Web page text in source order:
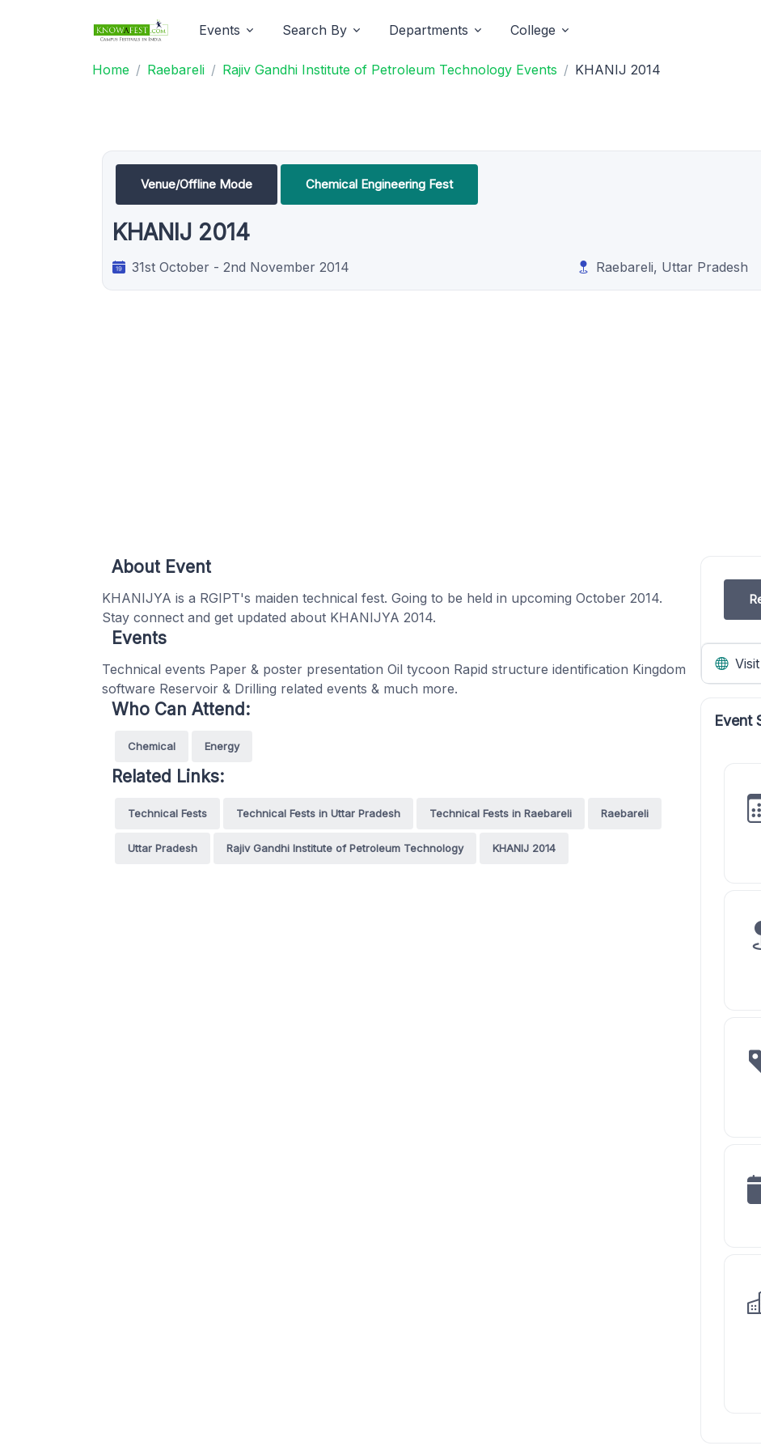
Events Search By Departments College
Home Raebareli Rajiv Gandhi Institute of Petroleum Technology Events KHANIJ 2014
Venue/Offline Mode Chemical Engineering Fest
KHANIJ 2014
31st October - 2nd November 2014 Raebareli, Uttar Pradesh
Event
About Event
KHANIJYA is a RGIPT's maiden technical fest. Going to be held in upcoming October 2014.
Stay connect and get updated about KHANIJYA 2014.
Events
Technical events Paper & poster presentation Oil tycoon Rapid structure identification Kingdom
software Reservoir & Drilling related events & much more.
Who Can Attend:
Chemical Energy
Related Links:
Technical Fests Technical Fests in Uttar Pradesh Technical Fests in Raebareli Raebareli
Uttar Pradesh Rajiv Gandhi Institute of Petroleum Technology KHANIJ 2014